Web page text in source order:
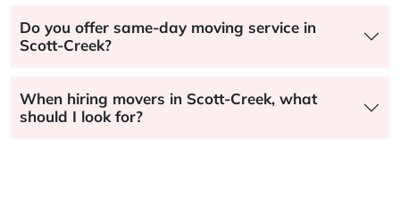
Do you offer same-day moving service in
Scott-Creek?
When hiring movers in Scott-Creek, what
should I look for?